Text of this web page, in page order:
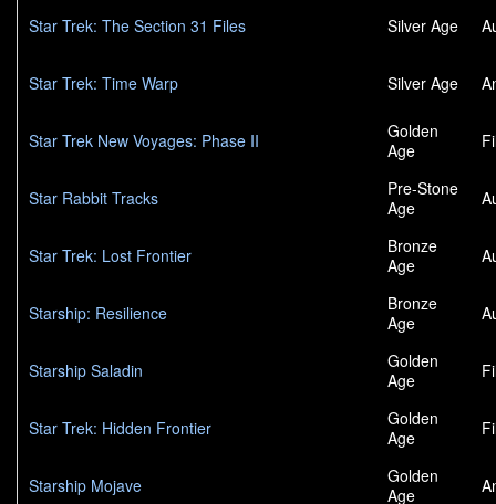
Star Trek: The Section 31 Files Silver Age
Star Trek: Time Warp Silver Age
Star Trek New Voyages: Phase II
Golden
Age
Star Rabbit Tracks
Pre-Stone
Age
Star Trek: Lost Frontier
Bronze
Age
Starship: Resilience
Bronze
Age
Starship Saladin
Golden
Age
Star Trek: Hidden Frontier
Golden
Age
Starship Mojave
Golden
Age